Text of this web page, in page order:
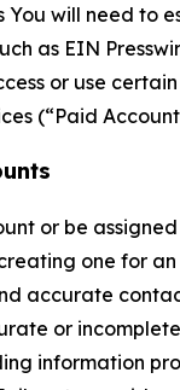
You will need to
as EIN
or use
(“Paid
or be
one for
accurate
or
information